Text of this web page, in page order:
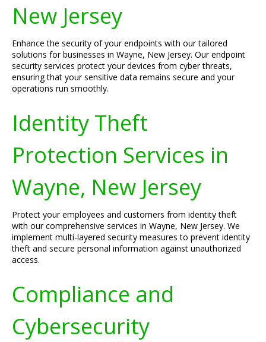
New Jersey
Enhance the security of your endpoints with our tailored
solutions for businesses in Wayne, New Jersey. Our endpoint
security services protect your devices from cyber threats,
ensuring that your sensitive data remains secure and your
operations run smoothly.
Identity Theft
Protection Services in
Wayne, New Jersey
Protect your employees and customers from identity theft
with our comprehensive services in Wayne, New Jersey. We
implement multi-layered security measures to prevent identity
theft and secure personal information against unauthorized
access.
Compliance and
Cybersecurity